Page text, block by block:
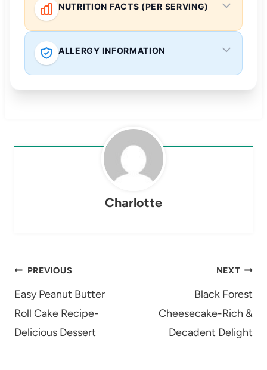
NUTRITION FACTS (PER SERVING)
ALLERGY INFORMATION
Charlotte
Post
navigation
PREVIOUS
Easy Peanut Butter
Roll Cake Recipe-
Delicious Dessert
NEXT
Black Forest
Cheesecake-Rich &
Decadent Delight